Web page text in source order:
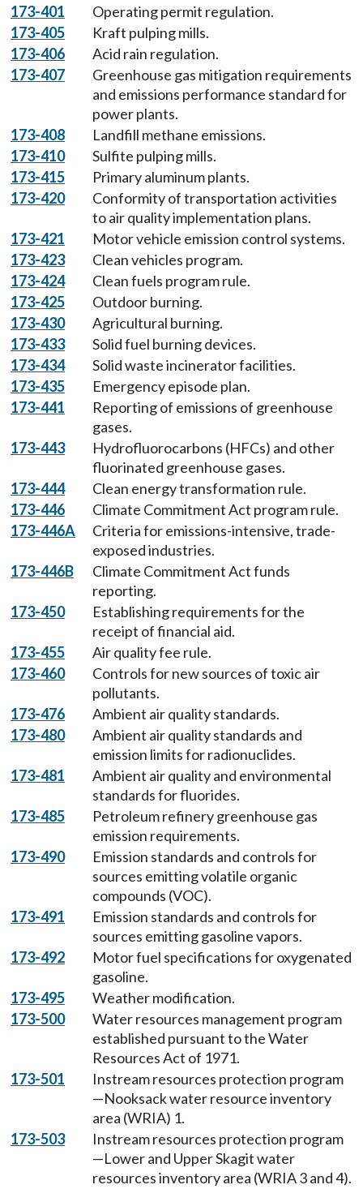
173-401
Operating permit regulation.
173-405
Kraft pulping mills.
173-406
Acid rain regulation.
173-407
Greenhouse gas mitigation requirements
and emissions performance standard for
power plants.
173-408
Landfill methane emissions.
173-410
Sulfite pulping mills.
173-415
Primary aluminum plants.
173-420
Conformity of transportation activities
to air quality implementation plans.
173-421
Motor vehicle emission control systems.
173-423
Clean vehicles program.
173-424
Clean fuels program rule.
173-425
Outdoor burning.
173-430
Agricultural burning.
173-433
Solid fuel burning devices.
173-434
Solid waste incinerator facilities.
173-435
Emergency episode plan.
173-441
Reporting of emissions of greenhouse
gases.
173-443
Hydrofluorocarbons (HFCs) and other
fluorinated greenhouse gases.
173-444
Clean energy transformation rule.
173-446
Climate Commitment Act program rule.
173-446A
Criteria for emissions-intensive, trade-
exposed industries.
173-446B
Climate Commitment Act funds
reporting.
173-450
Establishing requirements for the
receipt of financial aid.
173-455
Air quality fee rule.
173-460
Controls for new sources of toxic air
pollutants.
173-476
Ambient air quality standards.
173-480
Ambient air quality standards and
emission limits for radionuclides.
173-481
Ambient air quality and environmental
standards for fluorides.
173-485
Petroleum refinery greenhouse gas
emission requirements.
173-490
Emission standards and controls for
sources emitting volatile organic
compounds (VOC).
173-491
Emission standards and controls for
sources emitting gasoline vapors.
173-492
Motor fuel specifications for oxygenated
gasoline.
173-495
Weather modification.
173-500
Water resources management program
established pursuant to the Water
Resources Act of 1971.
173-501
Instream resources protection program
—Nooksack water resource inventory
area (WRIA) 1.
173-503
Instream resources protection program
—Lower and Upper Skagit water
resources inventory area (WRIA 3 and 4).